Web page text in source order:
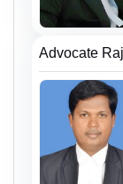
Advocate